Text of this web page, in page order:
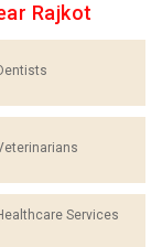
Rajkot
Services